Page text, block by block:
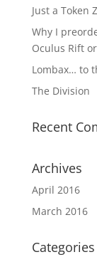
Just a Token
Why I
Oculus Rift
Lombax… to
The Division
Recent
Archives
April 2016
March 2016
Categories